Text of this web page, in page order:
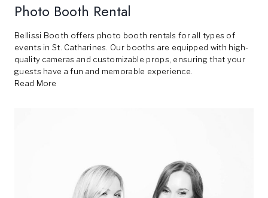
Photo Booth Rental
Bellissi Booth offers photo booth rentals for all types of
events in St. Catharines. Our booths are equipped with high-
quality cameras and customizable props, ensuring that your
guests have a fun and memorable experience.
Read More